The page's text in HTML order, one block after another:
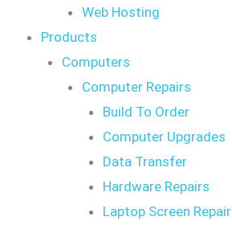
Web Hosting
Products
Computers
Computer Repairs
Build To Order
Computer Upgrades
Data Transfer
Hardware Repairs
Laptop Screen Repair